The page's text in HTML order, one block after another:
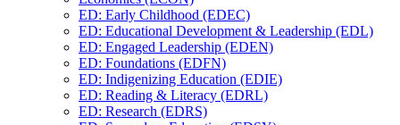
ED: Early Childhood (EDEC)
ED: Educational Development &​ Leadership (EDL)
ED: Engaged Leadership (EDEN)
ED: Foundations (EDFN)
ED: Indigenizing Education (EDIE)
ED: Reading &​ Literacy (EDRL)
ED: Research (EDRS)